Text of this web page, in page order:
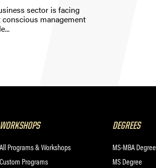
sector is facing
management
WORKSHOPS
All Programs & Workshops
Custom Programs
DEGREES
MS-MBA Degree
MS Degree